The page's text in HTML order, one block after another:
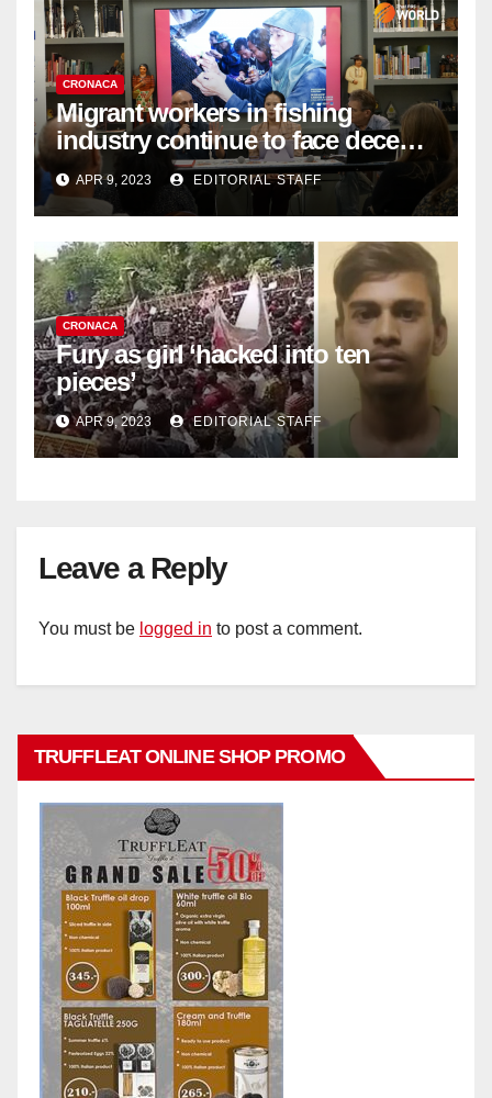
CRONACA
Migrant workers in fishing
industry continue to face decent
work deficit
APR 9, 2023 EDITORIAL STAFF
CRONACA
Fury as girl ‘hacked into ten
pieces’
APR 9, 2023 EDITORIAL STAFF
Leave a Reply
You must be logged in to post a comment.
TRUFFLEAT ONLINE SHOP PROMO